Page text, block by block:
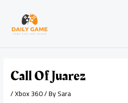
content
Call Of Juarez
/Xbox 360/ BySara
navigation